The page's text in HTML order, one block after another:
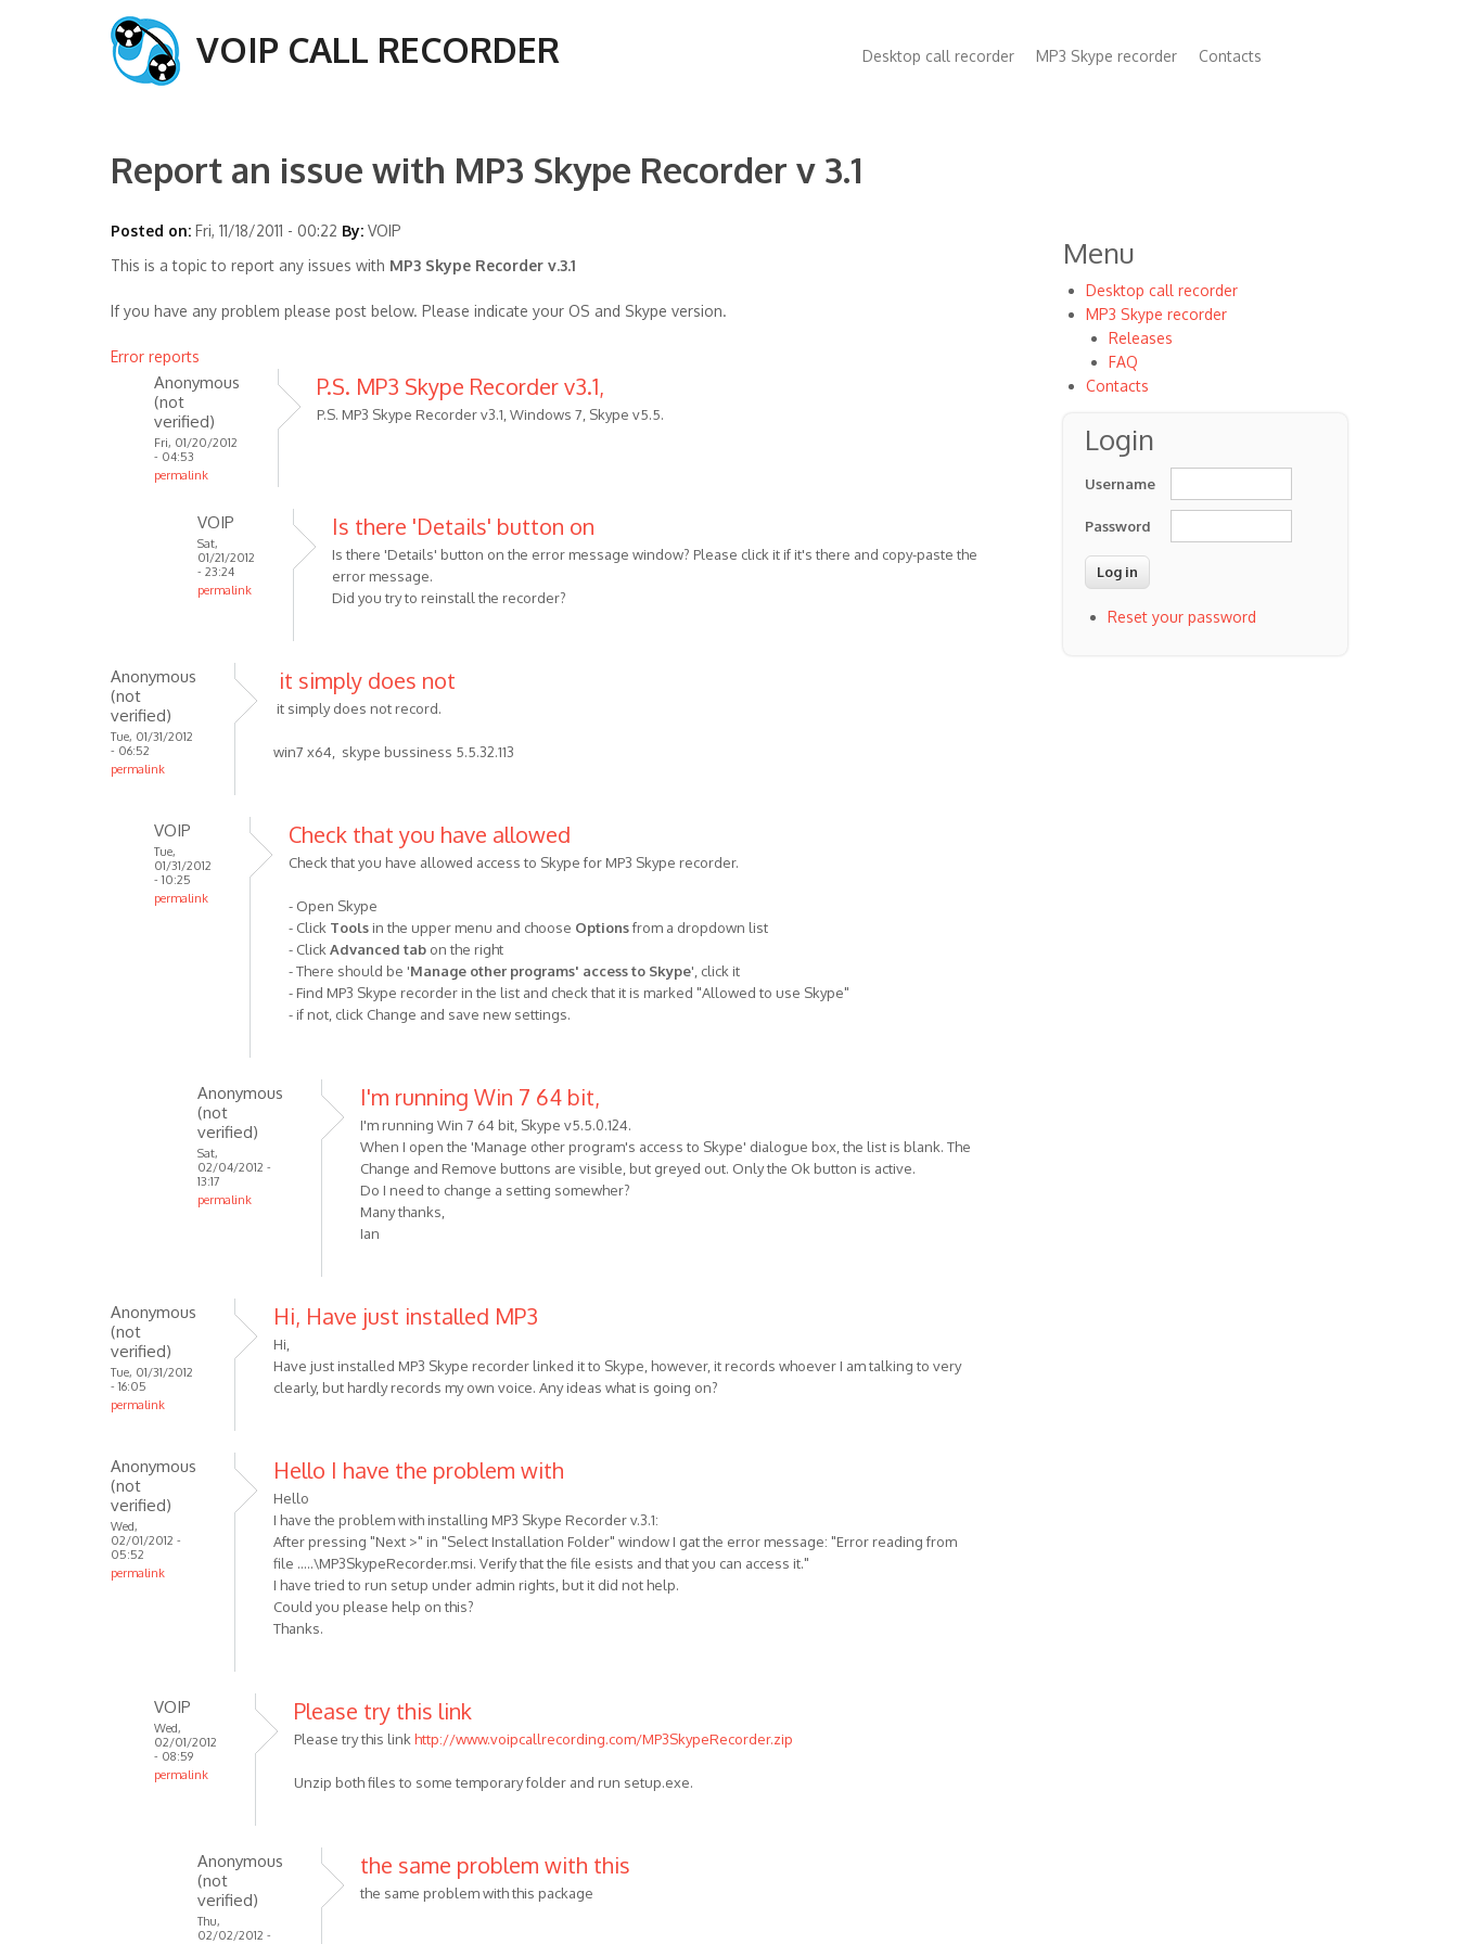
VOIP CALL RECORDER
navigation
Desktop call recorder MP3 Skype recorder Contacts
Report an issue with MP3 Skype Recorder v 3.1
Posted on: Fri, 11/18/2011 - 00:22 By: VOIP
This is a topic to report any issues with MP3 Skype Recorder v.3.1
If you have any problem please post below. Please indicate your OS and Skype version.
Error reports
Anonymous
(not
verified)
Fri, 01/20/2012
- 04:53
permalink
Anonymous
(not
verified)
P.S. MP3 Skype Recorder v3.1,
P.S. MP3 Skype Recorder v3.1, Windows 7, Skype v5.5.
VOIP
Sat,
01/21/2012
- 23:24
permalink
verified)
Is there 'Details' button on
Is there 'Details' button on the error message window? Please click it if it's there and copy-paste the
error message.
Did you try to reinstall the recorder?
Anonymous
(not
verified)
Tue, 01/31/2012
- 06:52
permalink
it simply does not
it simply does not record.
win7 x64, skype bussiness 5.5.32.113
VOIP
Tue,
01/31/2012
- 10:25
permalink
Anonymous
verified)
Check that you have allowed
Check that you have allowed access to Skype for MP3 Skype recorder.
- Open Skype
- Click Tools in the upper menu and choose Optionsfrom a dropdown list
- Click Advanced tab on the right
- There should be 'Manage other programs' access to Skype', click it
- Find MP3 Skype recorder in the list and check that it is marked "Allowed to use Skype"
- if not, click Change and save new settings.
Anonymous
(not
verified)
Sat,
02/04/2012 -
13:17
permalink
Check
I'm running Win 7 64 bit,
I'm running Win 7 64 bit, Skype v5.5.0.124.
When I open the 'Manage other program's access to Skype' dialogue box, the list is blank. The
Change and Remove buttons are visible, but greyed out. Only the Ok button is active.
Do I need to change a setting somewher?
Many thanks,
Ian
Anonymous
(not
verified)
Tue, 01/31/2012
- 16:05
permalink
Hi, Have just installed MP3
Hi,
Have just installed MP3 Skype recorder linked it to Skype, however, it records whoever I am talking to very
clearly, but hardly records my own voice. Any ideas what is going on?
Anonymous
(not
verified)
Wed,
02/01/2012 -
05:52
permalink
Hello I have the problem with
Hello
I have the problem with installing MP3 Skype Recorder v.3.1:
After pressing "Next >" in "Select Installation Folder" window I gat the error message: "Error reading from
file .....\MP3SkypeRecorder.msi. Verify that the file esists and that you can access it."
I have tried to run setup under admin rights, but it did not help.
Could you please help on this?
Thanks.
VOIP
Wed,
02/01/2012
- 08:59
permalink
Please try this link
Please try this link http://www.voipcallrecording.com/MP3SkypeRecorder.zip
Unzip both files to some temporary folder and run setup.exe.
Anonymous
(not
verified)
Thu,
02/02/2012 -
the same problem with this
the same problem with this package
Menu
Desktop call recorder
MP3 Skype recorder
Releases
FAQ
Contacts
Login
Username
Password
Reset your password